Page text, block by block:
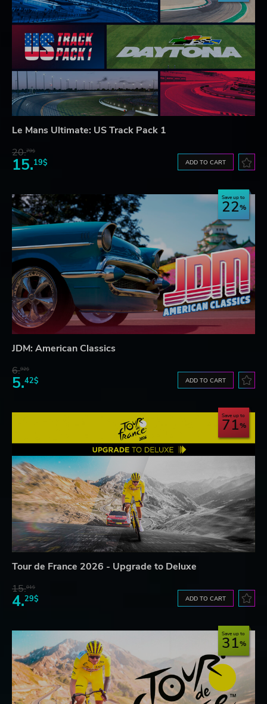
Le Mans Ultimate: US Track Pack 1
20.79$
15.19$ ADD TO CART
Save up to
22
JDM: American Classics
6.92$
5.42$ ADD TO CART
Save up to
71
Tour de France 2026 - Upgrade to Deluxe
15.01$
4.29$ ADD TO CART
Save up to
31